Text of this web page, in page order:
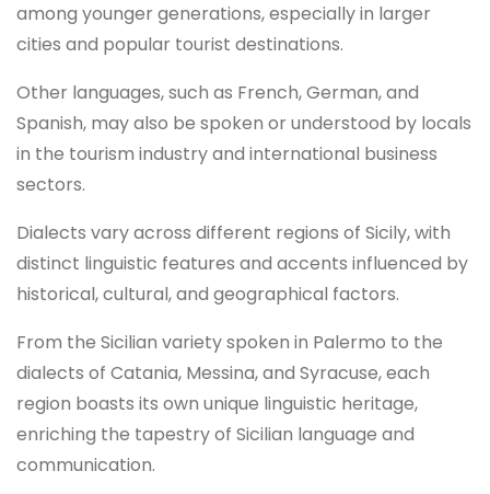
among younger generations, especially in larger
cities and popular tourist destinations.
Other languages, such as French, German, and
Spanish, may also be spoken or understood by locals
in the tourism industry and international business
sectors.
Dialects vary across different regions of Sicily, with
distinct linguistic features and accents influenced by
historical, cultural, and geographical factors.
From the Sicilian variety spoken in Palermo to the
dialects of Catania, Messina, and Syracuse, each
region boasts its own unique linguistic heritage,
enriching the tapestry of Sicilian language and
communication.